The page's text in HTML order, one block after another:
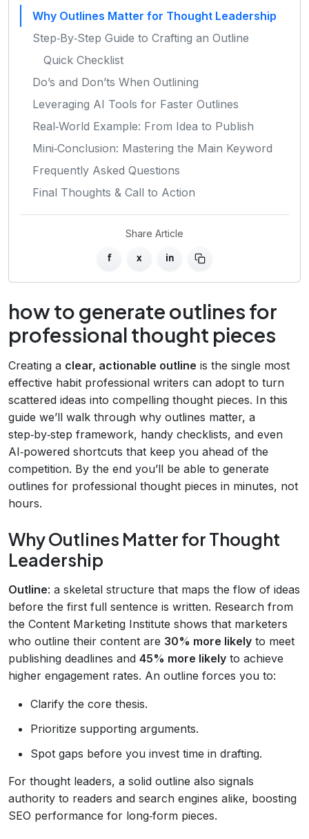
Why Outlines Matter for Thought Leadership
Step‑By‑Step Guide to Crafting an Outline
Quick Checklist
Do’s and Don’ts When Outlining
Leveraging AI Tools for Faster Outlines
Real‑World Example: From Idea to Publish
Mini‑Conclusion: Mastering the Main Keyword
Frequently Asked Questions
Final Thoughts & Call to Action
Share Article
f x in
how to generate outlines for
professional thought pieces
Creating a clear, actionable outline is the single most
effective habit professional writers can adopt to turn
scattered ideas into compelling thought pieces. In this
guide we’ll walk through why outlines matter, a
step‑by‑step framework, handy checklists, and even
AI‑powered shortcuts that keep you ahead of the
competition. By the end you’ll be able to generate
outlines for professional thought pieces in minutes, not
hours.
Why Outlines Matter for Thought
Leadership
Outline: a skeletal structure that maps the flow of ideas
before the first full sentence is written. Research from
the Content Marketing Institute shows that marketers
who outline their content are 30% more likely to meet
publishing deadlines and 45% more likely to achieve
higher engagement rates. An outline forces you to:
Clarify the core thesis.
Prioritize supporting arguments.
Spot gaps before you invest time in drafting.
For thought leaders, a solid outline also signals
authority to readers and search engines alike, boosting
SEO performance for long‑form pieces.